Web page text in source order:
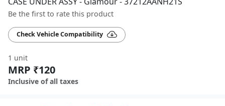
Be the first to rate this product
Check Vehicle Compatibility
1 unit
MRP ₹120
Inclusive of all taxes